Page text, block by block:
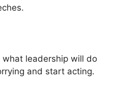
leadership will do
and start acting.